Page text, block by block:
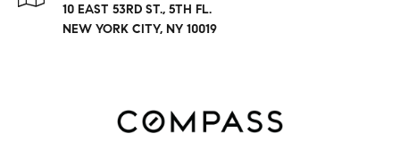
10 EAST 53RD ST., 5TH FL.
NEW YORK CITY, NY 10019